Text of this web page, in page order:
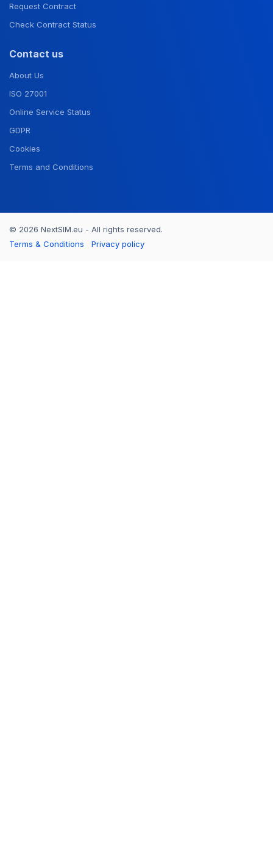
Request Contract
Check Contract Status
Contact us
About Us
ISO 27001
Online Service Status
GDPR
Cookies
Terms and Conditions
© 2026 NextSIM.eu - All rights reserved.
Terms & Conditions
Privacy policy